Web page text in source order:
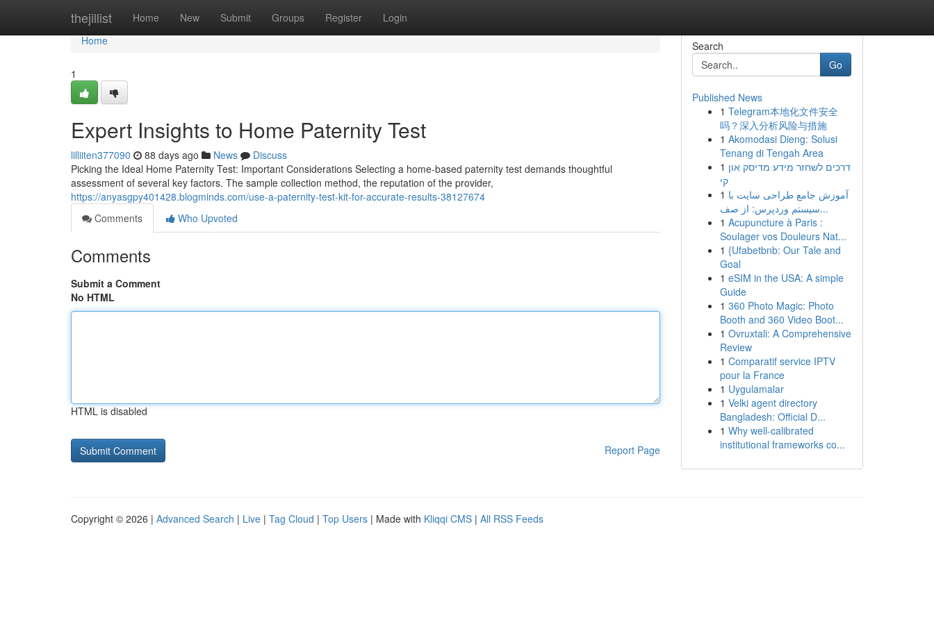
thejillist Home New Submit Groups Register Login
Home
Home
1
Expert Insights to Home Paternity Test
lilliiten377090 88 days ago News
Discuss
Picking the Ideal Home Paternity Test: Important Considerations Selecting a home-based paternity test demands thoughtful
assessment of several key factors. The sample collection method, the reputation of the provider,
https://anyasgpy401428.blogminds.com/use-a-paternity-test-kit-for-accurate-results-38127674
Comments
Who Upvoted
Comments
Submit a Comment
No HTML
HTML is disabled
Report Page
Search
Go
Published News
1 Telegram本地化文件安全
吗？深入分析风险与措施
1 Akomodasi Dieng: Solusi
Tenang di Tengah Area
1 דרכים לשחזר מידע מדיסק און
קי
1 آموزش جامع طراحی سایت با
سیستم وردپرس: از صف...
1 Acupuncture à Paris :
Soulager vos Douleurs Nat...
1 {Ufabetbnb: Our Tale and
Goal
1 eSIM in the USA: A simple
Guide
1 360 Photo Magic: Photo
Booth and 360 Video Boot...
1 Ovruxtali: A Comprehensive
Review
1 Comparatif service IPTV
pour la France
1 Uygulamalar
1 Velki agent directory
Bangladesh: Official D...
1 Why well-calibrated
institutional frameworks co...
Copyright © 2026 | Advanced Search | Live | Tag Cloud | Top Users | Made with Kliqqi CMS | All RSS Feeds